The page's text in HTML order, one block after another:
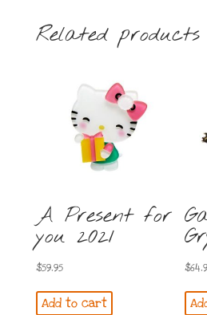
Related products
A Present for
you 2021
$59.95
Add to cart
$